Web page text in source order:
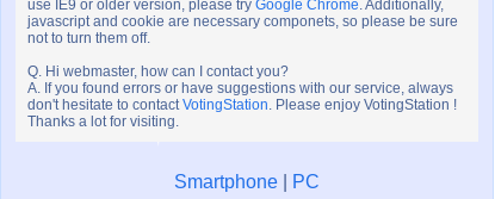
use IE9 or older version, please try Google Chrome. Additionally,
javascript and cookie are necessary componets, so please be sure
not to turn them off.
Q. Hi webmaster, how can I contact you?
A. If you found errors or have suggestions with our service, always
don't hesitate to contactVotingStation. Please enjoy VotingStation !
Thanks a lot for visiting.
Smartphone PC